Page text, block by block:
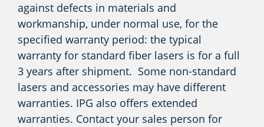
against defects in materials and
workmanship, under normal use, for the
specified warranty period: the typical
warranty for standard fiber lasers is for a full
3 years after shipment. Some non-standard
lasers and accessories may have different
warranties. IPG also offers extended
warranties. Contact your sales person for